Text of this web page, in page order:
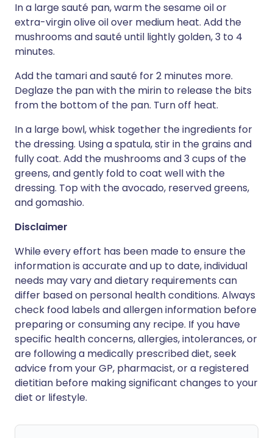
In a large sauté pan, warm the sesame oil or
extra-virgin olive oil over medi­um heat. Add the
mushrooms and sauté until lightly golden, 3 to 4
minutes.
Add the tamari and sauté for 2 minutes more.
Deglaze the pan with the mirin to release the bits
from the bottom of the pan. Turn off heat.
In a large bowl, whisk together the ingredients for
the dressing. Using a spatula, stir in the grains and
fully coat. Add the mushrooms and 3 cups of the
greens, and gently fold to coat well with the
dressing. Top with the avocado, reserved greens,
and gomashio.
Disclaimer
While every effort has been made to ensure the
information is accurate and up to date, individual
needs may vary and dietary requirements can
differ based on personal health conditions. Always
check food labels and allergen information before
preparing or consuming any recipe. If you have
specific health concerns, allergies, intolerances, or
are following a medically prescribed diet, seek
advice from your GP, pharmacist, or a registered
dietitian before making significant changes to your
diet or lifestyle.